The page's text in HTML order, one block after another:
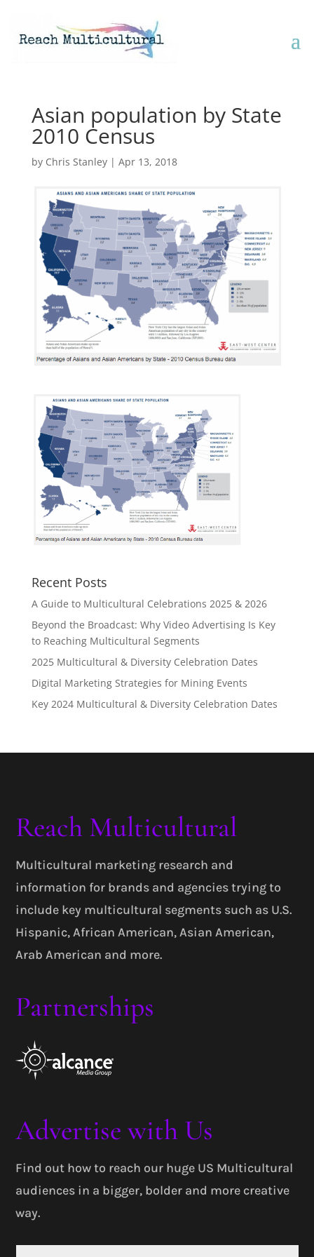
Asian population by State
2010 Census
by Chris Stanley| Apr 13, 2018
Recent Posts
A Guide to Multicultural Celebrations 2025 & 2026
Beyond the Broadcast: Why Video Advertising Is Key
to Reaching Multicultural Segments
2025 Multicultural & Diversity Celebration Dates
Digital Marketing Strategies for Mining Events
Key 2024 Multicultural & Diversity Celebration Dates
Reach Multicultural
Multicultural marketing research and
information for brands and agencies trying to
include key multicultural segments such as U.S.
Hispanic, African American, Asian American,
Arab American and more.
Partnerships
Advertise with Us
Find out how to reach our huge US Multicultural
audiences in a bigger, bolder and more creative
way.